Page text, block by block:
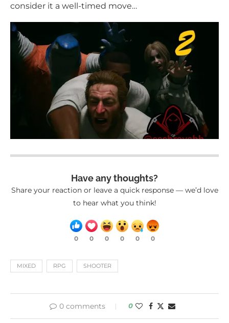
consider it a well-timed move…
Have any thoughts?
Share your reaction or leave a quick response — we’d love
to hear what you think!
0 0 0 0 0 0
MIXED RPG SHOOTER
0 comments 0